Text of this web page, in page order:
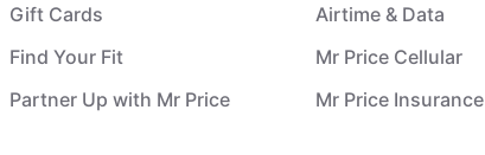
Gift Cards
Find Your Fit
Partner Up with Mr Price
Airtime & Data
Mr Price Cellular
Mr Price Insurance